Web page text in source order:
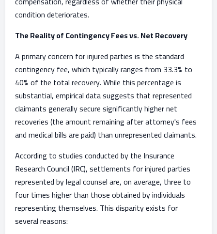
condition deteriorates.
The Reality of Contingency Fees vs. Net Recovery
A primary concern for injured parties is the standard
contingency fee, which typically ranges from 33.3% to
40% of the total recovery. While this percentage is
substantial, empirical data suggests that represented
claimants generally secure significantly higher net
recoveries (the amount remaining after attorney's fees
and medical bills are paid) than unrepresented claimants.
According to studies conducted by the Insurance
Research Council (IRC), settlements for injured parties
represented by legal counsel are, on average, three to
four times higher than those obtained by individuals
representing themselves. This disparity exists for
several reasons: